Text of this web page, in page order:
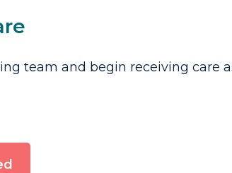
team and begin receiving care